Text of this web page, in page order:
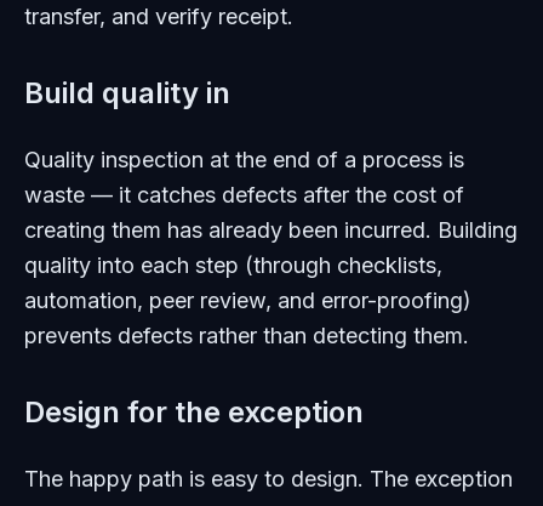
transfer, and verify receipt.
Build quality in
Quality inspection at the end of a process is
waste — it catches defects after the cost of
creating them has already been incurred. Building
quality into each step (through checklists,
automation, peer review, and error-proofing)
prevents defects rather than detecting them.
Design for the exception
The happy path is easy to design. The exception